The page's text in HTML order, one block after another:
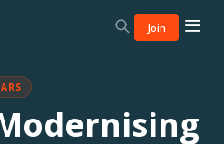
Join